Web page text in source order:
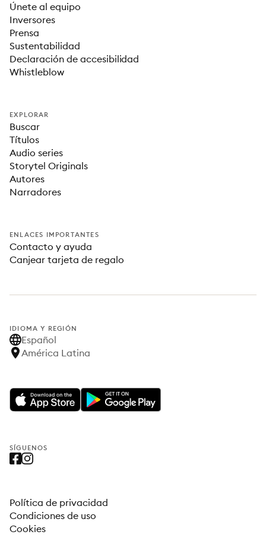
Únete al equipo
Inversores
Prensa
Sustentabilidad
Declaración de accesibilidad
Whistleblow
EXPLORAR
Buscar
Títulos
Audio series
Storytel Originals
Autores
Narradores
ENLACES IMPORTANTES
Contacto y ayuda
Canjear tarjeta de regalo
IDIOMA Y REGIÓN
Español
América Latina
SÍGUENOS
Política de privacidad
Condiciones de uso
Cookies